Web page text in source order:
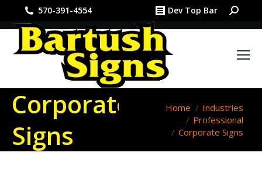
570-391-4554 Dev Top Bar Search:
Corporate
Signs
You are here:
Home
Industries
Professional
Corporate Signs